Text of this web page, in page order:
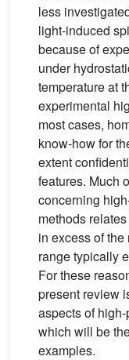
less
light-induced
because of
under
temperature at
experimental
most cases,
know-how for
extent
features. Much
concerning
methods
in excess of
range typically
For these
present review
aspects of
which will be
examples.